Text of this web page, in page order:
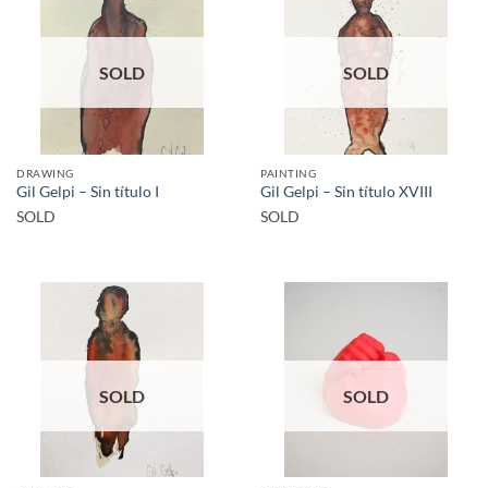
SOLD
DRAWING
Gil Gelpi – Sin título I
SOLD
SOLD
PAINTING
Gil Gelpi – Sin título XVIII
SOLD
SOLD SOLD